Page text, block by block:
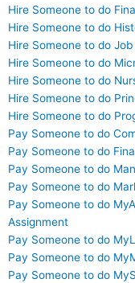
Hire Someone to do
Hire Someone to do
Hire Someone to do
Hire Someone to do
Hire Someone to do
Hire Someone to do
Hire Someone to do
Pay Someone to do
Pay Someone to do
Pay Someone to do
Pay Someone to do
Pay Someone to do
Assignment
Pay Someone to do
Pay Someone to do
Pay Someone to do